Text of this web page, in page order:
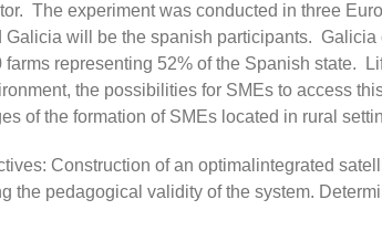
The experiment was conducted in three
will be the spanish participants. Galicia
representing 52% of the Spanish state.
the possibilities for SMEs to access
of the formation of SMEs located in rural
Construction of an optimalintegrated
the pedagogical validity of the system.